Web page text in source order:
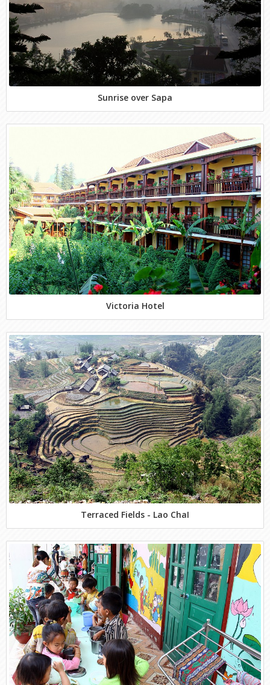
Sunrise over Sapa
Victoria Hotel
Terraced Fields - Lao ChaI